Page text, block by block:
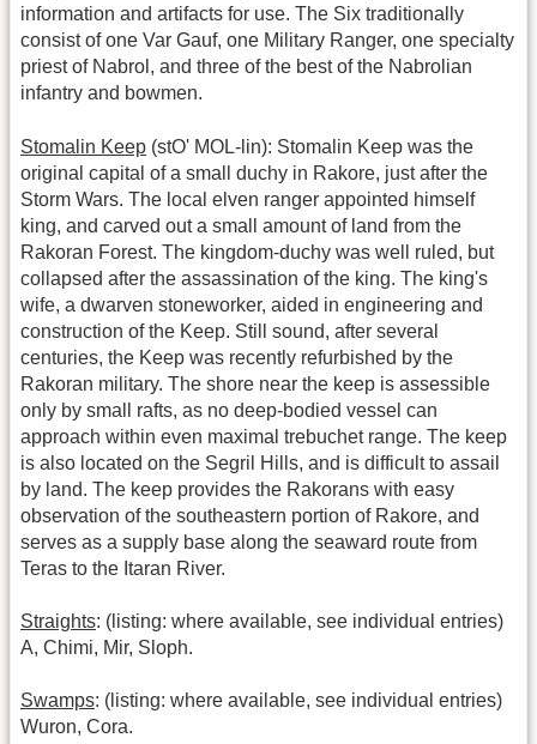
information and artifacts for use. The Six traditionally
consist of one Var Gauf, one Military Ranger, one specialty
priest of Nabrol, and three of the best of the Nabrolian
infantry and bowmen.
Stomalin Keep (stO' MOL-lin): Stomalin Keep was the
original capital of a small duchy in Rakore, just after the
Storm Wars. The local elven ranger appointed himself
king, and carved out a small amount of land from the
Rakoran Forest. The kingdom-duchy was well ruled, but
collapsed after the assassination of the king. The king's
wife, a dwarven stoneworker, aided in engineering and
construction of the Keep. Still sound, after several
centuries, the Keep was recently refurbished by the
Rakoran military. The shore near the keep is assessible
only by small rafts, as no deep-bodied vessel can
approach within even maximal trebuchet range. The keep
is also located on the Segril Hills, and is difficult to assail
by land. The keep provides the Rakorans with easy
observation of the southeastern portion of Rakore, and
serves as a supply base along the seaward route from
Teras to the Itaran River.
Straights: (listing: where available, see individual entries)
A, Chimi, Mir, Sloph.
Swamps: (listing: where available, see individual entries)
Wuron, Cora.